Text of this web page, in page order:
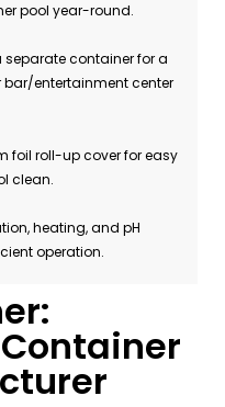
pool year-round.
separate container for a
entertainment center
foil roll-up cover for easy
clean.
heating, and pH
operation.